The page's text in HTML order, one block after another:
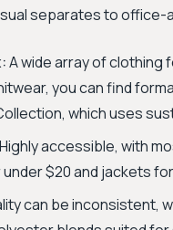
separates to
A wide array of clothing
you can find
which uses
Highly accessible, with
$20 and jackets
can be inconsistent,